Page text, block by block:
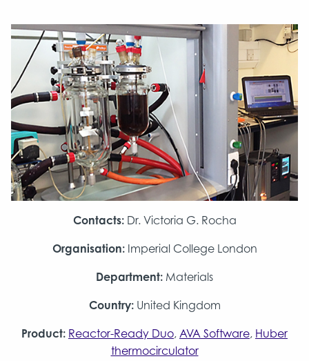
Contacts: Dr. Victoria G. Rocha
Organisation: Imperial College London
Department: Materials
Country: United Kingdom
Product: Reactor-Ready Duo, AVA Software, Huber
thermocirculator